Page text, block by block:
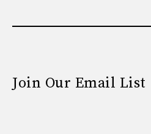
Join Our Email List